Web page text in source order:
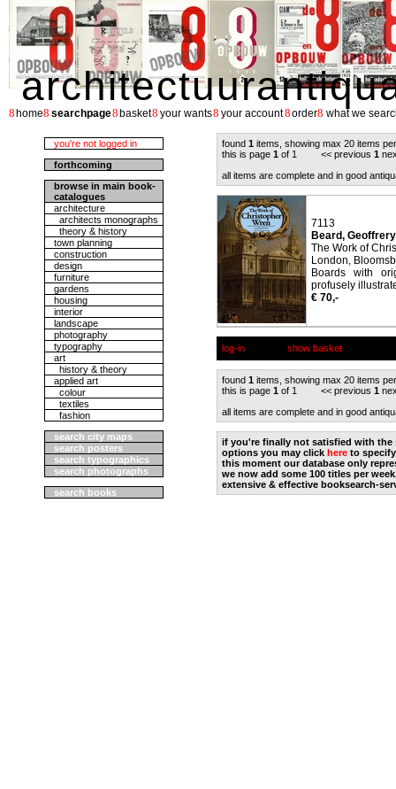
8 home8 searchpage8 basket8 your wants8 your account8order8 what we
you're not logged in
forthcoming
browse in main book-
catalogues
architecture
architects monographs
theory & history
town planning
construction
design
furniture
gardens
housing
interior
landscape
photography
typography
art
history & theory
applied art
colour
textiles
fashion
search city maps
search posters
search typographics
search photographs
search books
found 1 items, showing max 20 items
this is page 1 of 1 << previous 1
all items are complete and in good
7113
Beard, Geoffrery
The Work of
London,
Boards with
profusely
€ 70,-
log-in show basket
found 1 items, showing max 20 items
this is page 1 of 1 << previous 1
all items are complete and in good
if you're finally not satisfied with the
options you may click here to
this moment our database only
we now add some 100 titles per
extensive & effective booksearch-